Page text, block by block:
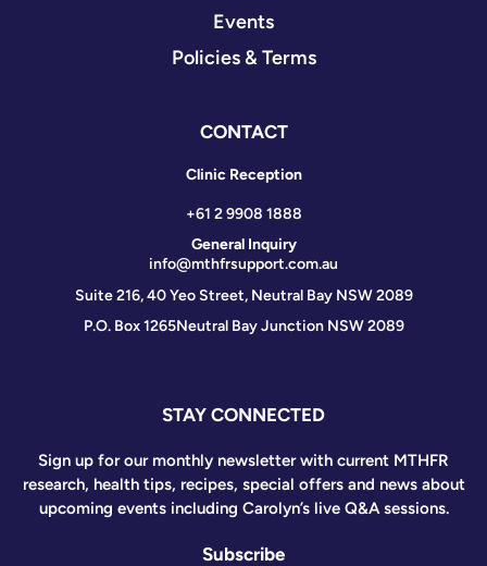
Events
Policies & Terms
CONTACT
Clinic Reception
+61 2 9908 1888
General Inquiry
info@mthfrsupport.com.au
Suite 216, 40 Yeo Street, Neutral Bay NSW 2089
P.O. Box 1265Neutral Bay Junction NSW 2089
STAY CONNECTED
Sign up for our monthly newsletter with current MTHFR
research, health tips, recipes, special offers and news about
upcoming events including Carolyn’s live Q&A sessions.
Subscribe